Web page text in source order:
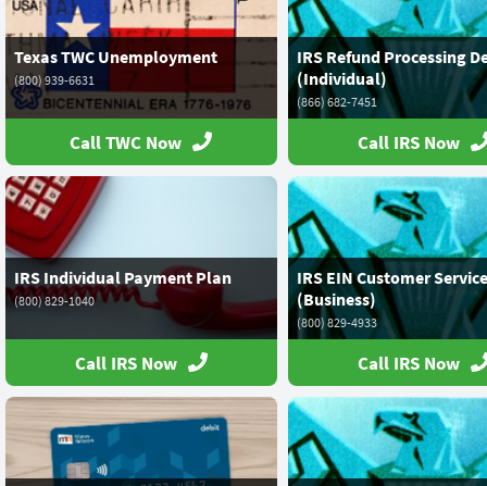
Texas TWC Unemployment
(800) 939-6631
Call TWC Now
IRS Refund Processing
(Individual)
(866) 682-7451
Call IRS Now
IRS Individual Payment Plan
(800) 829-1040
Call IRS Now
IRS EIN Customer
(Business)
(800) 829-4933
Call IRS Now